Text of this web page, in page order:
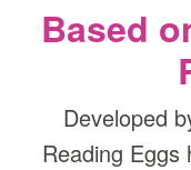
Based
Developed
Reading